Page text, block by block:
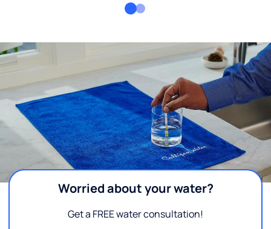
Worried about your water?
Get a FREE water consultation!